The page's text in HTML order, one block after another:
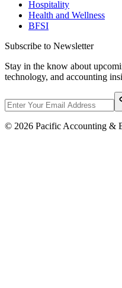
Hospitality
Health and Wellness
BFSI
Subscribe to Newsletter
Stay in the know about
technology, and accounting
© 2026 Pacific Accounting &